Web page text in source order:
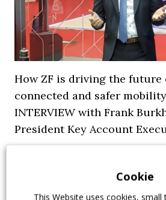
How ZF is driving the future
connected and safer
INTERVIEW with Frank
President Key Account
Cookie
This Website uses cookies, small